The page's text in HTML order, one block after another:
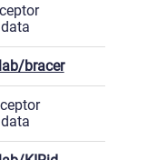
bracer